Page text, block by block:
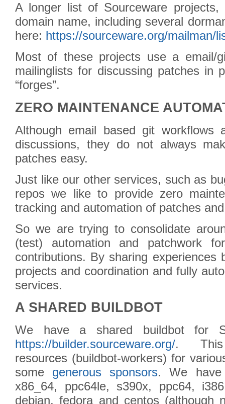
A longer list of Sourceware
domain name, including several
here: https://sourceware.org/mailman/
Most of these projects use a email/
mailinglists for discussing patches in
“forges”.
ZERO MAINTENANCE
Although email based git workflows
discussions, they do not always
patches easy.
Just like our other services, such as
repos we like to provide zero
tracking and automation of patches
So we are trying to consolidate
(test) automation and patchwork
contributions. By sharing experiences
projects and coordination and fully
services.
A SHARED BUILDBOT
We have a shared buildbot for
https://builder.sourceware.org/. This
resources (buildbot-workers) for
some generous sponsors. We have
x86_64, ppc64le, s390x, ppc64,
debian, fedora and centos (although